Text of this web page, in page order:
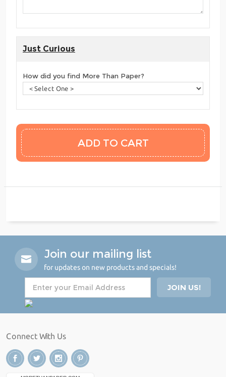
Just Curious
How did you find More Than Paper?
Join our mailing list
for updates on new products and specials!
Connect With Us